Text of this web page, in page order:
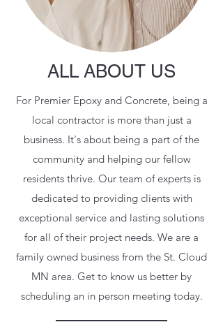
ALL ABOUT US
For Premier Epoxy and Concrete, being a
local contractor is more than just a
business. It's about being a part of the
community and helping our fellow
residents thrive. Our team of experts is
dedicated to providing clients with
exceptional service and lasting solutions
for all of their project needs. We are a
family owned business from the St. Cloud
MN area. Get to know us better by
scheduling an in person meeting today.